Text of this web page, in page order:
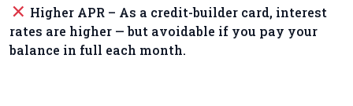
close Higher APR – As a credit-builder card, interest
rates are higher — but avoidable if you pay your
balance in full each month.